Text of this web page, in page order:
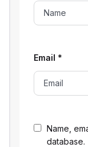
Name,
database.
Email *